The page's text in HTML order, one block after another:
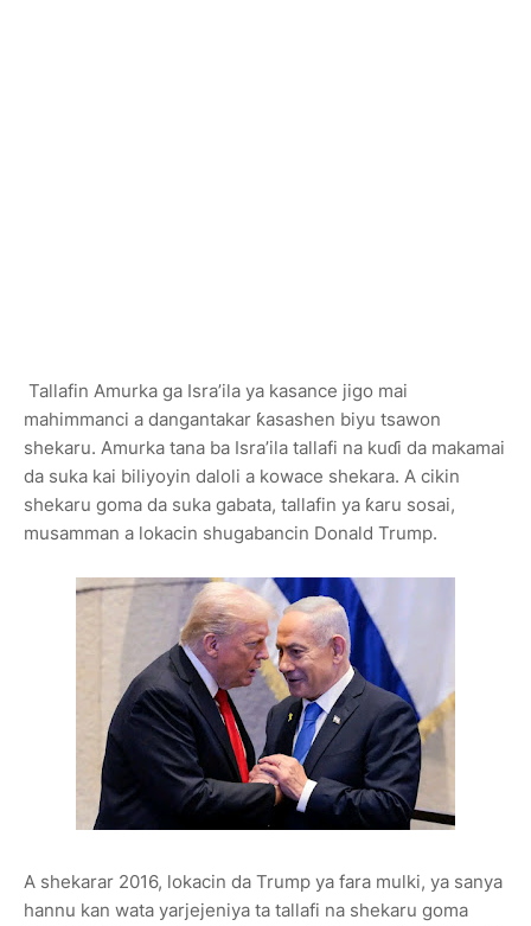
Tallafin Amurka ga Isra’ila ya kasance jigo mai
mahimmanci a dangantakar ƙasashen biyu tsawon
shekaru. Amurka tana ba Isra’ila tallafi na kuɗi da makamai
da suka kai biliyoyin daloli a kowace shekara. A cikin
shekaru goma da suka gabata, tallafin ya ƙaru sosai,
musamman a lokacin shugabancin Donald Trump.
A shekarar 2016, lokacin da Trump ya fara mulki, ya sanya
hannu kan wata yarjejeniya ta tallafi na shekaru goma